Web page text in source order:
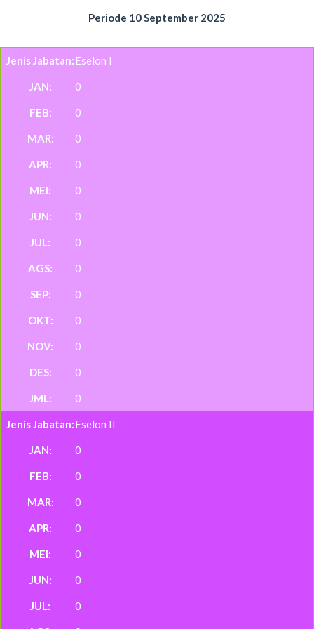
Periode 10 September 2025
Eselon I
0
0
0
0
0
0
0
0
0
0
0
0
0
Eselon II
0
0
0
0
0
0
0